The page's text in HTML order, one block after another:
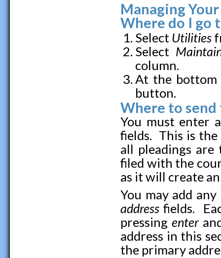
Managing
Where do I go
Select Utilities
Select
column.
At the
button.
Where to
You must enter
fields. This is
all pleadings are
filed with the
as it will create
You may add
addressfields.
pressing enter
address in this
the primary